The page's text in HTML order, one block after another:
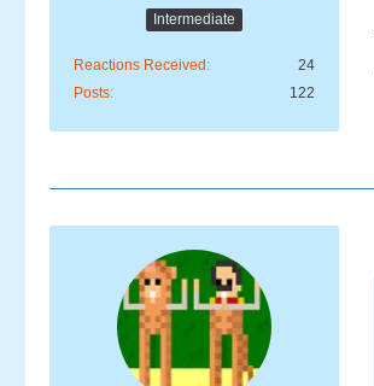
Intermediate
Reactions Received
24
Posts
122